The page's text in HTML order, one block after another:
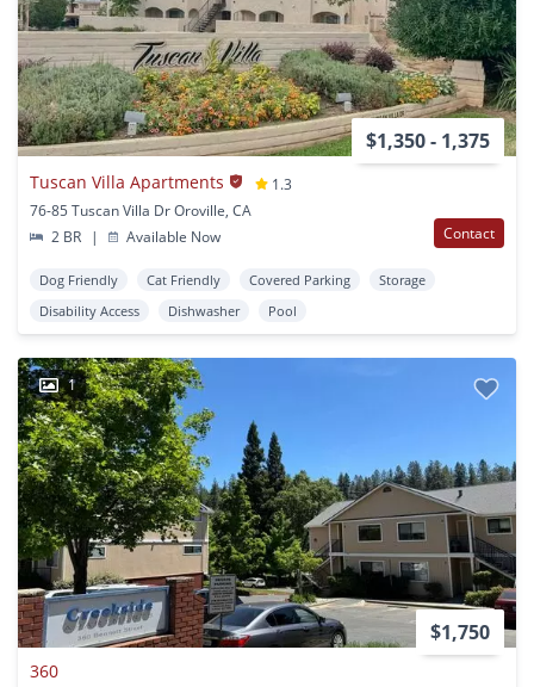
$1,350 - 1,375
Tuscan Villa Apartments
1.3
76-85 Tuscan Villa Dr Oroville, CA
2 BR
| Available Now Contact
Dog Friendly Cat Friendly Covered Parking
Storage
Disability Access
Dishwasher Pool
1
$1,750
360